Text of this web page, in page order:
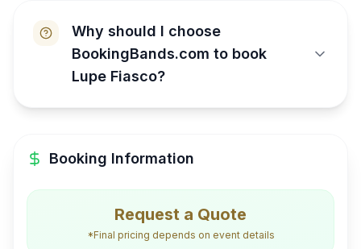
Why should I choose
BookingBands.com to book
Lupe Fiasco?
Booking Information
Request a Quote
*Final pricing depends on event details